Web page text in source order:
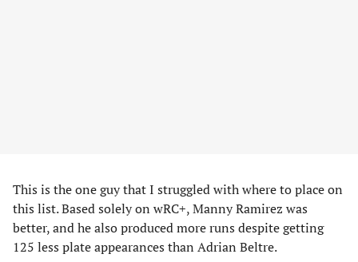
This is the one guy that I struggled with where to place on
this list. Based solely on wRC+, Manny Ramirez was
better, and he also produced more runs despite getting
125 less plate appearances than Adrian Beltre.